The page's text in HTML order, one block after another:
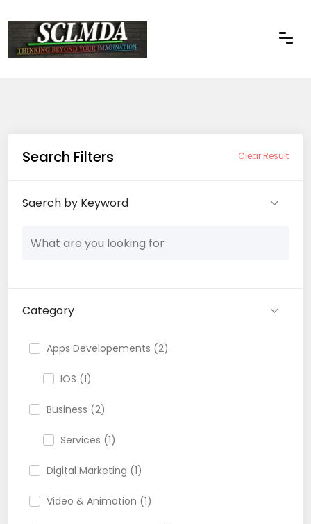
Search Filters Clear Result
Saerch by Keyword
Category
Apps Developements (2)
IOS (1)
Business (2)
Services (1)
Digital Marketing (1)
Video & Animation (1)